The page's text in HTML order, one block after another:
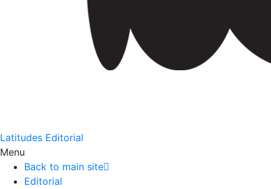
Latitudes Editorial
Menu
Back to main site
Editorial